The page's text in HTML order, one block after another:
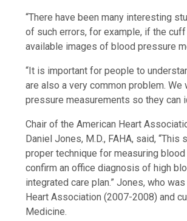
“There have been many interesting
of such errors, for example, if the
available images of blood pressure
“It is important for people to
are also a very common problem.
pressure measurements so they can
Chair of the American Heart
Daniel Jones, M.D., FAHA, said,
proper technique for measuring
confirm an office diagnosis of high
integrated care plan.” Jones, who
Heart Association (2007-2008) and
Medicine.